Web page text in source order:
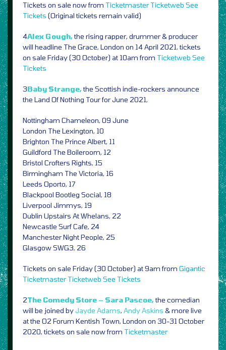
Tickets on sale now from Ticketmaster Ticketweb See
Tickets (Original tickets remain valid)
4Alex Gough,the rising rapper, drummer & producer
will headline The Grace, London on 14 April 2021, tickets
on sale Friday (30 October) at 10am from Ticketweb See
Tickets
3Baby Strange,the Scottish indie-rockers announce
the Land Of Nothing Tour for June 2021,
Nottingham Chameleon, 09 June
London The Lexington, 10
Brighton The Prince Albert, 11
Guildford The Boileroom, 12
Bristol Crofters Rights, 15
Birmingham The Victoria, 16
Leeds Oporto, 17
Blackpool Bootleg Social, 18
Liverpool Jimmys, 19
Dublin Upstairs At Whelans, 22
Newcastle Surf Cafe, 24
Manchester Night People, 25
Glasgow SWG3, 26
Tickets on sale Friday (30 October) at 9am from Gigantic
Ticketmaster Ticketweb See Tickets
2The Comedy Store – Sara Pascoe,the comedian
will be joined byJayde Adams, Andy Askins & more live
at the O2 Forum Kentish Town, London on 30-31 October
2020, tickets on sale now from Ticketmaster